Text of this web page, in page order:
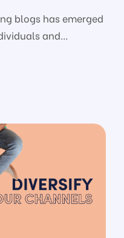
blogs has emerged
and
serve as a
income, tapping
to crafting
for […]